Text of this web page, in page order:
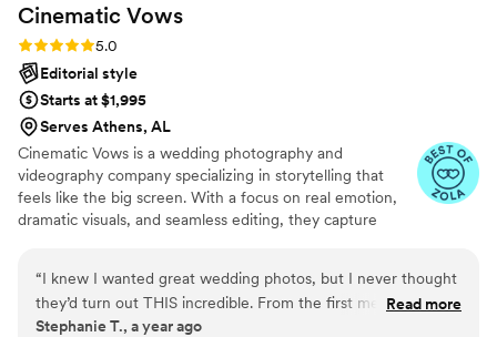
Cinematic Vows
Rating: 5.0 (27 reviews)
5.0
Editorial style
Starts at $1,995
Serves Athens, AL
Cinematic Vows is a wedding photography and
videography company specializing in storytelling that
feels like the big screen. With a focus on real emotion,
dramatic visuals, and seamless editing, they capture
Vows turns your wedding into a cinematic love story
you’ll cherish forever.
“I knew I wanted great wedding photos, but I never thought
they’d turn out THIS incredible. From the first meeting, they
were kind and understanding of what I wanted. On the
Read more
Stephanie T., a year ago